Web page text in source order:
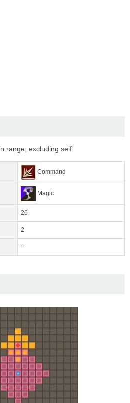
range, excluding self.
Command
Magic
26
2
--